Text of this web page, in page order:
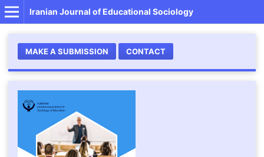
Iranian Journal of Educational Sociology
MAKE A SUBMISSION CONTACT